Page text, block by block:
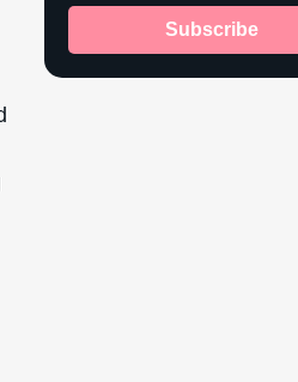
Subscribe